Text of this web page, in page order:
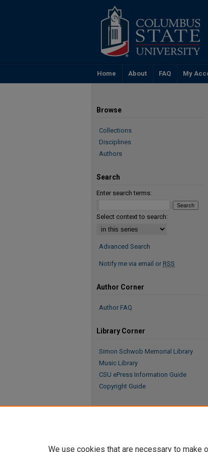
Home About FAQ My
Browse
Collections
Disciplines
Authors
Search
Enter search terms:
Select context to search:
Advanced Search
Notify me via email or RSS
Author Corner
Author FAQ
Library Corner
Simon Schwob Memorial Library
Music Library
CSU ePress Information Guide
Copyright Guide
We use cookies that are necessary to make